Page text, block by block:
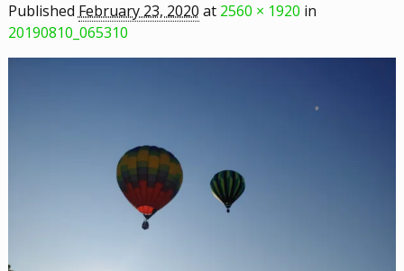
PublishedFebruary 23, 2020 at 2560 × 1920 in
20190810_065310